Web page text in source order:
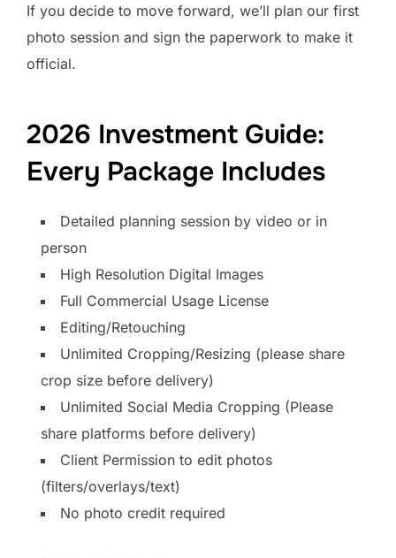
If you decide to move forward, we’ll plan our first
photo session and sign the paperwork to make it
official.
2026 Investment Guide:
Every Package Includes
Detailed planning session by video or in
person
High Resolution Digital Images
Full Commercial Usage License
Editing/Retouching
Unlimited Cropping/Resizing (please share
crop size before delivery)
Unlimited Social Media Cropping (Please
share platforms before delivery)
Client Permission to edit photos
(filters/overlays/text)
No photo credit required